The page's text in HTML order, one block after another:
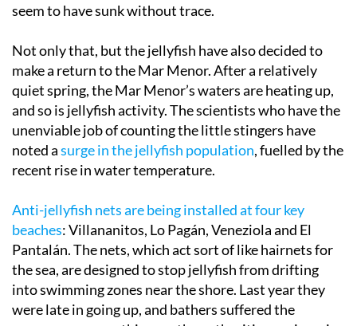
seem to have sunk without trace.
Not only that, but the jellyfish have also decided to
make a return to the Mar Menor. After a relatively
quiet spring, the Mar Menor’s waters are heating up,
and so is jellyfish activity. The scientists who have the
unenviable job of counting the little stingers have
noted asurge in the jellyfish population, fuelled by the
recent rise in water temperature.
Anti-jellyfish nets are being installed at four key
beaches: Villananitos, Lo Pagán, Veneziola and El
Pantalán. The nets, which act sort of like hairnets for
the sea, are designed to stop jellyfish from drifting
into swimming zones near the shore. Last year they
were late in going up, and bathers suffered the